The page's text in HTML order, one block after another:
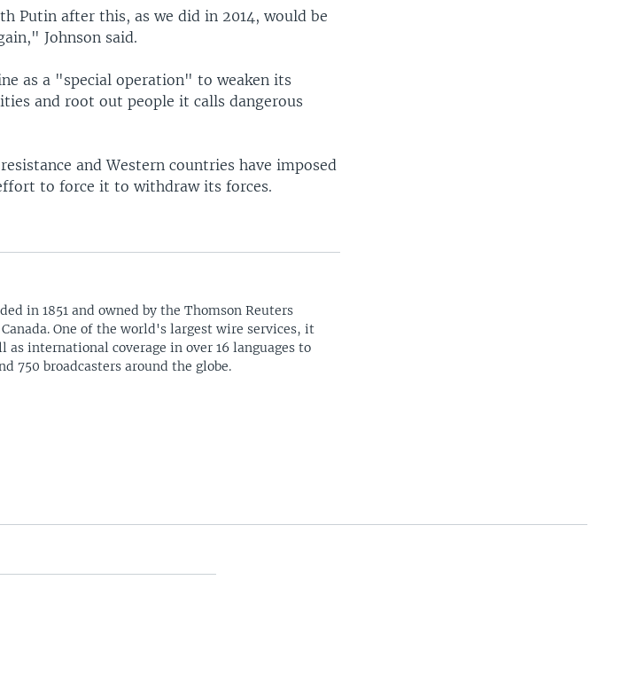
Putin after this, as we did in 2014, would be
Johnson said.
as a "special operation" to weaken its
and root out people it calls dangerous
and Western countries have imposed
to force it to withdraw its forces.
in 1851 and owned by the Thomson Reuters
One of the world's largest wire services, it
as international coverage in over 16 languages to
750 broadcasters around the globe.